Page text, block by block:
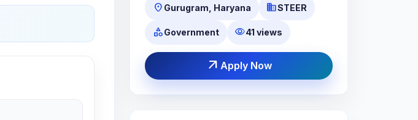
location_on Gurugram, Haryana businessSTEER
categoryGovernment visibility41 views
arrow_outward Apply Now